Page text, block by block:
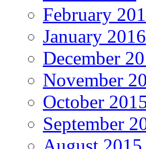
February
January 2016
December
November
October
September